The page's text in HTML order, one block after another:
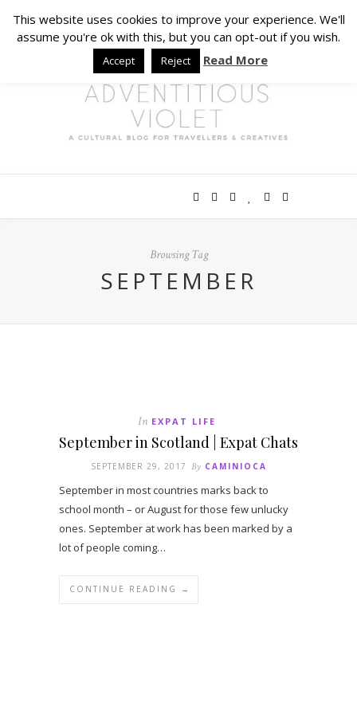
Browsing Tag
SEPTEMBER
In EXPAT LIFE
September in Scotland | Expat Chats
SEPTEMBER 29, 2017 By CAMINIOCA
September in most countries marks back to
school month – or August for those few unlucky
ones. September at work has been marked by a
lot of people coming…
CONTINUE READING →
This website uses cookies to improve your experience. We'll
assume you're ok with this, but you can opt-out if you wish.
Accept Reject Read More